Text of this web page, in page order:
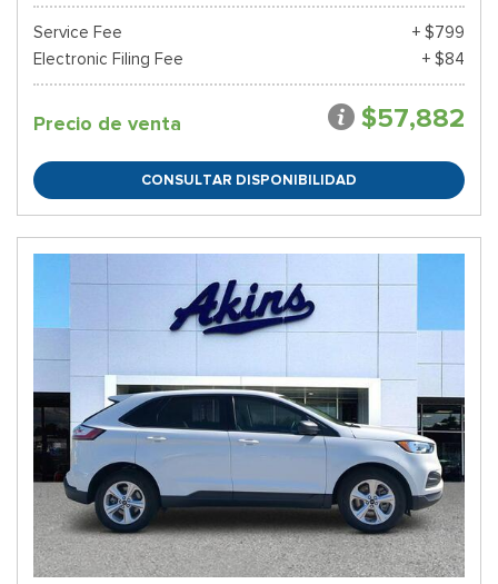
Service Fee
+ $799
Electronic Filing Fee
+ $84
Precio de venta $57,882
CONSULTAR DISPONIBILIDAD